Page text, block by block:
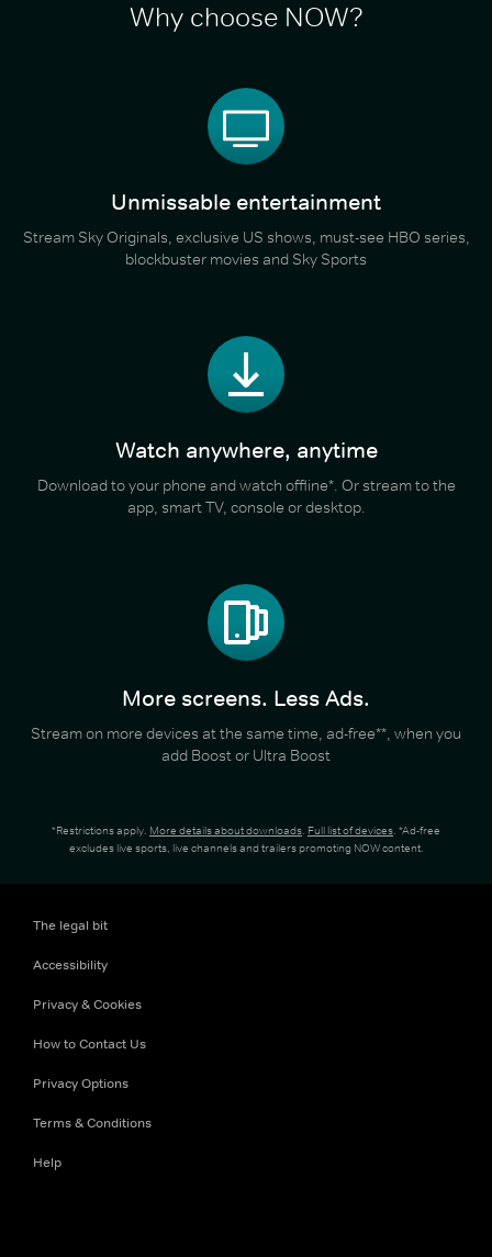
Why choose NOW?
Unmissable entertainment
Stream Sky Originals, exclusive US shows, must-see HBO series,
blockbuster movies and Sky Sports
Watch anywhere, anytime
Download to your phone and watch offline*. Or stream to the
app, smart TV, console or desktop.
More screens. Less Ads.
Stream on more devices at the same time, ad-free**, when you
add Boost or Ultra Boost
*Restrictions apply. More details about downloads. Full list of devices. *Ad-free
excludes live sports, live channels and trailers promoting NOW content.
The legal bit
Accessibility
Privacy & Cookies
How to Contact Us
Privacy Options
Terms & Conditions
Help